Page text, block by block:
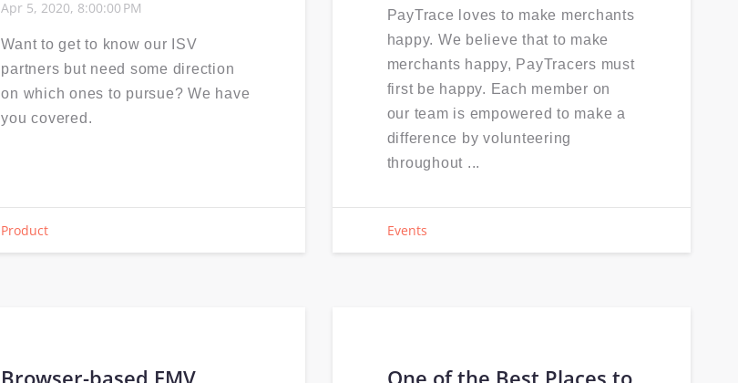
EMV
Apr 5, 2020, 8:00:00 PM
Want to get to know our ISV
partners but need some direction
on which ones to pursue? We have
you covered.
Product
PayTrace loves to make merchants
happy. We believe that to make
merchants happy, PayTracers must
first be happy. Each member on
our team is empowered to make a
difference by volunteering
throughout ...
Events
Browser-based EMV
One of the Best Places to